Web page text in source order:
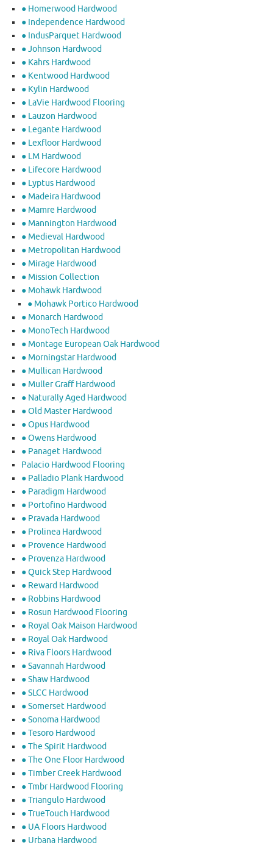
● Homerwood Hardwood
● Independence Hardwood
● IndusParquet Hardwood
● Johnson Hardwood
● Kahrs Hardwood
● Kentwood Hardwood
● Kylin Hardwood
● LaVie Hardwood Flooring
● Lauzon Hardwood
● Legante Hardwood
● Lexfloor Hardwood
● LM Hardwood
● Lifecore Hardwood
● Lyptus Hardwood
● Madeira Hardwood
● Mamre Hardwood
● Mannington Hardwood
● Medieval Hardwood
● Metropolitan Hardwood
● Mirage Hardwood
● Mission Collection
● Mohawk Hardwood
● Mohawk Portico Hardwood
● Monarch Hardwood
● MonoTech Hardwood
● Montage European Oak Hardwood
● Morningstar Hardwood
● Mullican Hardwood
● Muller Graff Hardwood
● Naturally Aged Hardwood
● Old Master Hardwood
● Opus Hardwood
● Owens Hardwood
● Panaget Hardwood
Palacio Hardwood Flooring
● Palladio Plank Hardwood
● Paradigm Hardwood
● Portofino Hardwood
● Pravada Hardwood
● Prolinea Hardwood
● Provence Hardwood
● Provenza Hardwood
● Quick Step Hardwood
● Reward Hardwood
● Robbins Hardwood
● Rosun Hardwood Flooring
● Royal Oak Maison Hardwood
● Royal Oak Hardwood
● Riva Floors Hardwood
● ​Savannah Hardwood
● Shaw Hardwood
● SLCC Hardwood
● Somerset Hardwood
● Sonoma Hardwood
● Tesoro Hardwood
● The Spirit Hardwood
● The One Floor Hardwood
● Timber Creek Hardwood
● Tmbr Hardwood Flooring
● Triangulo Hardwood
● TrueTouch Hardwood
● UA Floors Hardwood
● Urbana Hardwood